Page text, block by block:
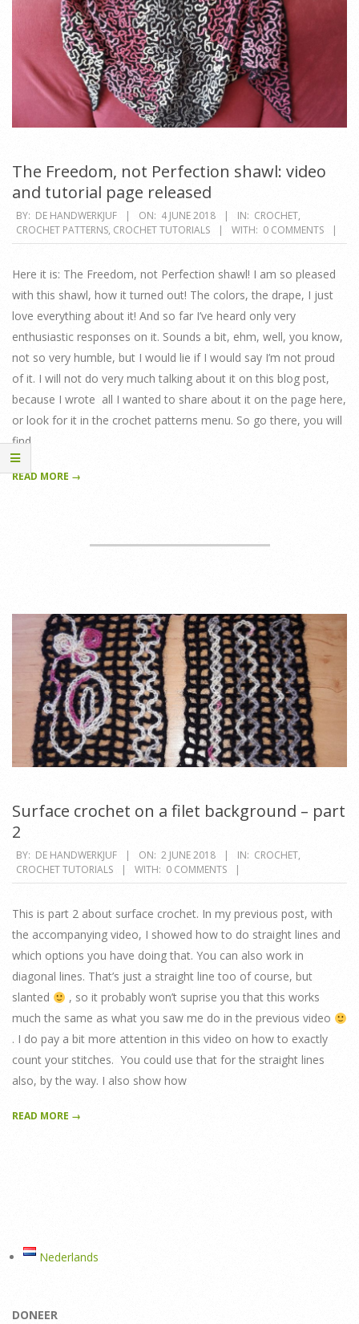
The Freedom, not Perfection shawl: video
and tutorial page released
2018-
06-
BY: DE HANDWERKJUF ON: 4 JUNE 2018 IN: CROCHET,
CROCHET PATTERNS, CROCHET TUTORIALS WITH: 0 COMMENTS
Here it is: The Freedom, not Perfection shawl! I am so pleased
with this shawl, how it turned out! The colors, the drape, I just
love everything about it! And so far I’ve heard only very
enthusiastic responses on it. Sounds a bit, ehm, well, you know,
not so very humble, but I would lie if I would say I’m not proud
of it. I will not do very much talking about it on this blog post,
because I wrote all I wanted to share about it on the page here,
or look for it in the crochet patterns menu. So go there, you will
find
READ MORE →
Surface crochet on a filet background – part
2
2018-
06-
BY: DE HANDWERKJUF ON: 2 JUNE 2018 IN: CROCHET,
CROCHET TUTORIALS
WITH: 0 COMMENTS
This is part 2 about surface crochet. In my previous post, with
the accompanying video, I showed how to do straight lines and
which options you have doing that. You can also work in
diagonal lines. That’s just a straight line too of course, but
slanted
, so it probably won’t suprise you that this works
much the same as what you saw me do in the previous video
. I do pay a bit more attention in this video on how to exactly
count your stitches. You could use that for the straight lines
also, by the way. I also show how
READ MORE →
Nederlands
DONEER